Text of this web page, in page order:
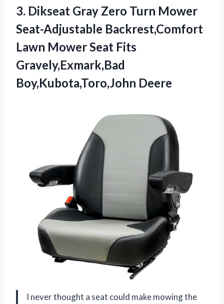
3. Dikseat Gray Zero Turn Mower
Seat-Adjustable Backrest,Comfort
Lawn Mower Seat Fits
Gravely,Exmark,Bad
Boy,Kubota,Toro,John Deere
I never thought a seat could make mowing the